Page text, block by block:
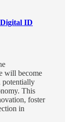
ID
will become
potentially
This
foster
in